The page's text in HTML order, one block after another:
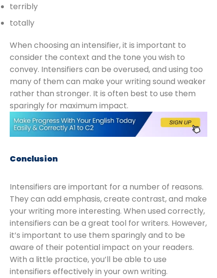
terribly
totally
When choosing an intensifier, it is important to
consider the context and the tone you wish to
convey. Intensifiers can be overused, and using too
many of them can make your writing sound weaker
rather than stronger. It is often best to use them
sparingly for maximum impact.
Conclusion
Intensifiers are important for a number of reasons.
They can add emphasis, create contrast, and make
your writing more interesting. When used correctly,
intensifiers can be a great tool for writers. However,
it’s important to use them sparingly and to be
aware of their potential impact on your readers.
With a little practice, you’ll be able to use
intensifiers effectively in your own writing.